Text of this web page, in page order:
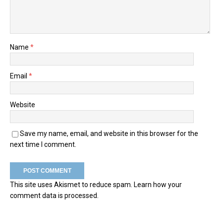
Name *
Email *
Website
Save my name, email, and website in this browser for the
next time I comment.
This site uses Akismet to reduce spam. Learn how your
comment data is processed.